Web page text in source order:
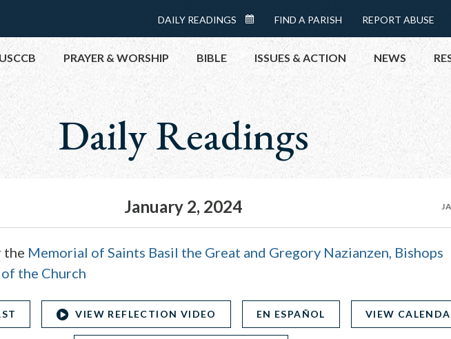
Menu:
Top
DAILY READINGS
READINGS
CALENDAR
FIND A PARISH REPORT ABUSE
PRAYER & WORSHIP BIBLE ISSUES & ACTION
HELP NOW
TAKE ACTION
CONTACT PUBLIC OFFICIALS
NEWS
Daily Readings
January 2, 2024
the Memorial of Saints Basil the Great and Gregory Nazianzen, Bishops
the Church
VIEW REFLECTION VIDEO EN ESPAÑOL VIEW